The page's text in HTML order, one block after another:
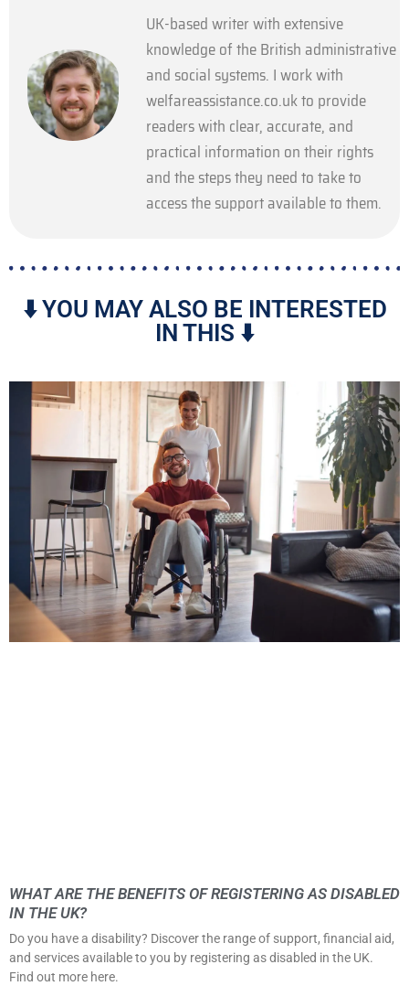
UK-based writer with extensive
knowledge of the British administrative
and social systems. I work with
welfareassistance.co.uk to provide
readers with clear, accurate, and
practical information on their rights
and the steps they need to take to
access the support available to them.
⬇️ YOU MAY ALSO BE INTERESTED
IN THIS ⬇️
WHAT ARE THE BENEFITS OF REGISTERING AS DISABLED
IN THE UK?
Do you have a disability? Discover the range of support, financial aid,
and services available to you by registering as disabled in the UK.
Find out more here.